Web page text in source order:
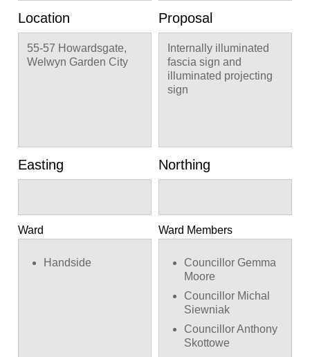
Location
55-57 Howardsgate,
Welwyn Garden City
Proposal
Internally illuminated
fascia sign and
illuminated projecting
sign
Easting Northing
Ward
Handside
Ward Members
Councillor Gemma
Moore
Councillor Michal
Siewniak
Councillor Anthony
Skottowe